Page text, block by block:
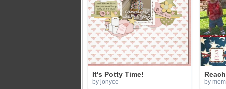
It's Potty Time!
by jonyce by